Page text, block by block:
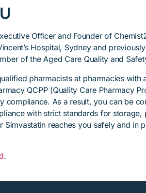
Officer and Founder of
Hospital, Sydney and
of the Aged Care Quality and
pharmacists at pharmacies with
QCPP (Quality Care Pharmacy
compliance. As a result, you can be
with strict standards for storage,
Simvastatin reaches you safely and in
.